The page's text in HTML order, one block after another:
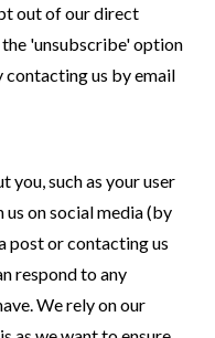
out of our direct
'unsubscribe' option
contacting us by email
you, such as your user
us on social media (by
post or contacting us
respond to any
We rely on our